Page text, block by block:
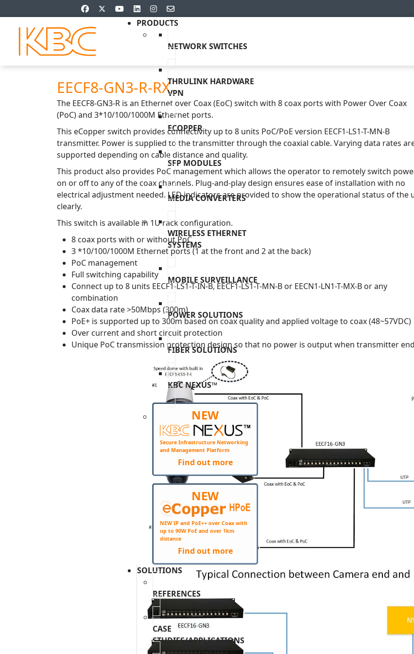
PRODUCTS
NETWORK SWITCHES
THRULINK HARDWARE
VPN
ECOPPER
SFP MODULES
MEDIA CONVERTERS
WIRELESS ETHERNET
SYSTEMS
MOBILE SURVEILLANCE
POWER SOLUTIONS
FIBER SOLUTIONS
KBC NEXUS™
NEW
Secure Infrastructure Networking
and Management Platform
Find out more
NEW
NEW IP and PoE++ over Coax with
up to 90W PoE and over 1km
distance
Find out more
SOLUTIONS
REFERENCES
CASE
STUDIES/APPLICATIONS
EECF8-GN3-R-RX
The EECF8-GN3-R is an Ethernet over Coax (EoC) switch with 8 coax ports with Power Over Coax
(PoC) and 3*10/100/1000M Ethernet ports.
This eCopper switch provides connectivity up to 8 units PoC/PoE version EECF1-LS1-T-MN-B
transmitter. Power is supplied to the transmitter through the coaxial cable. Varying data rates
supported depending on cable distance and quality.
This product also provides PoC management which allows the operator to remotely switch
on or off to any of the coax channels. Plug-and-play design ensures ease of installation with no
electrical adjustment needed. LED indicators are provided to show the operational status of the
clearly.
This switch is available in 1U rack configuration.
8 coax ports with or without PoC
3 *10/100/1000M Ethernet ports (1 at the front and 2 at the back)
PoC management
Full switching capability
Connect up to 8 units EECF1-LS1-T-IN-B, EECF1-LS1-T-MN-B or EECN1-LN1-T-MX-B or any
combination
Coax data rate >50Mbps (300m)
PoE+ is supported up to 300m based on coax quality and applied voltage to coax (48~57VDC)
Over current and short circuit protection
Unique PoC transmission protection design so that no power is output when transmitter